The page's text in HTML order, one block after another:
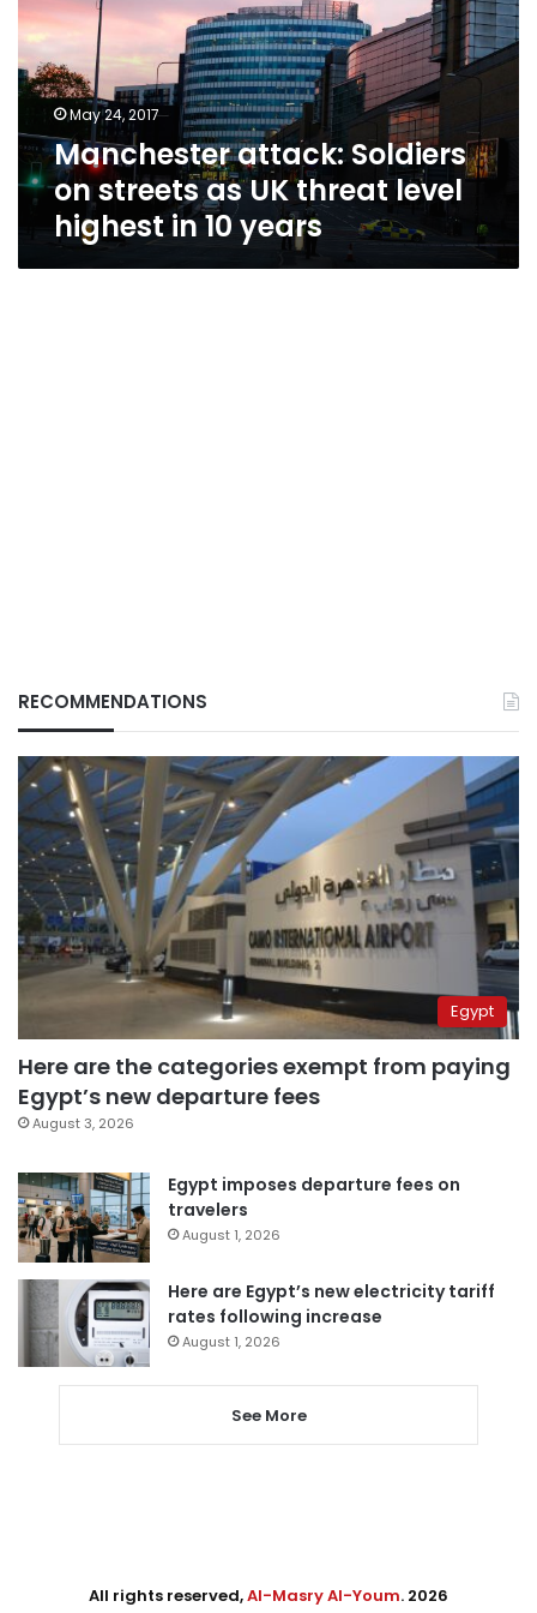
streets
as
UK
threat
highest
in
10
years
May 24, 2017
Manchester attack: Soldiers
on streets as UK threat level
highest in 10 years
RECOMMENDATIONS
Egypt
Here are the categories exempt from paying
Egypt’s new departure fees
August 3, 2026
Egypt imposes departure fees on
travelers
August 1, 2026
Here are Egypt’s new electricity tariff
rates following increase
August 1, 2026
See More
All rights reserved,Al-Masry Al-Youm. 2026